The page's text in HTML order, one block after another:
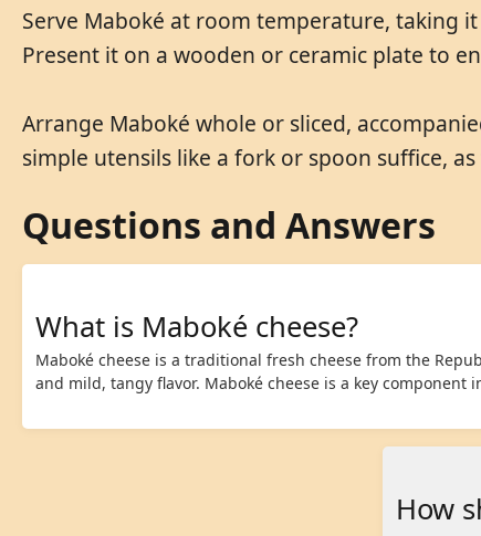
Serve Maboké at room temperature, taking
Present it on a wooden or ceramic plate to
Arrange Maboké whole or sliced,
simple utensils like a fork or spoon suffice,
Questions and Answers
What is Maboké cheese?
Maboké cheese is a traditional fresh cheese from the
and mild, tangy flavor. Maboké cheese is a key component
How